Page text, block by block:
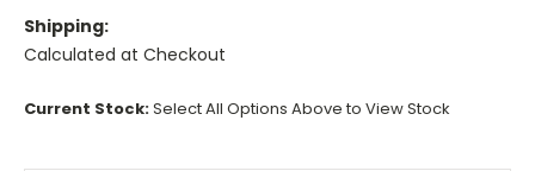
Shipping:
Calculated at Checkout
Current Stock:Select All Options Above to View Stock